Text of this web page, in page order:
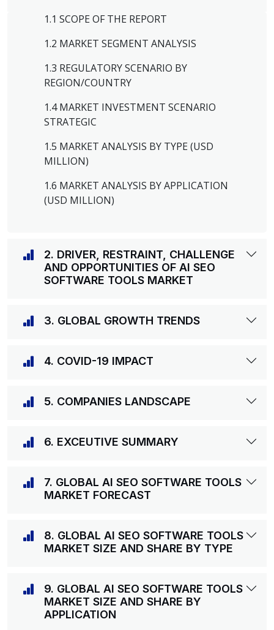
1.1 SCOPE OF THE REPORT
1.2 MARKET SEGMENT ANALYSIS
1.3 REGULATORY SCENARIO BY
REGION/COUNTRY
1.4 MARKET INVESTMENT SCENARIO
STRATEGIC
1.5 MARKET ANALYSIS BY TYPE (USD
MILLION)
1.6 MARKET ANALYSIS BY APPLICATION
(USD MILLION)
2. DRIVER, RESTRAINT, CHALLENGE
AND OPPORTUNITIES OF AI SEO
SOFTWARE TOOLS MARKET
3. GLOBAL GROWTH TRENDS
4. COVID-19 IMPACT
5. COMPANIES LANDSCAPE
6. EXCEUTIVE SUMMARY
7. GLOBAL AI SEO SOFTWARE TOOLS
MARKET FORECAST
8. GLOBAL AI SEO SOFTWARE TOOLS
MARKET SIZE AND SHARE BY TYPE
9. GLOBAL AI SEO SOFTWARE TOOLS
MARKET SIZE AND SHARE BY
APPLICATION